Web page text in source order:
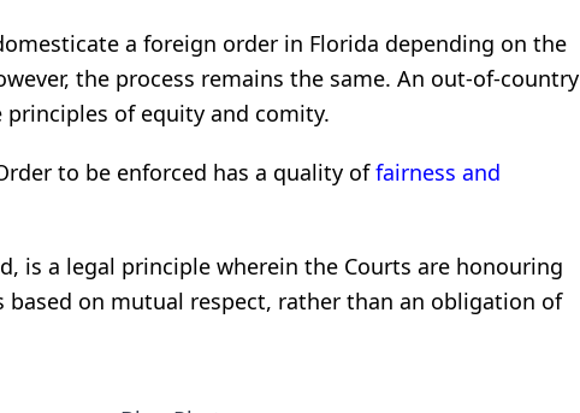
a foreign order in Florida depending on the
the process remains the same. An out-of-country
of equity and comity.
to be enforced has a quality offairness and
is a legal principle wherein the Courts are honouring
on mutual respect, rather than an obligation of